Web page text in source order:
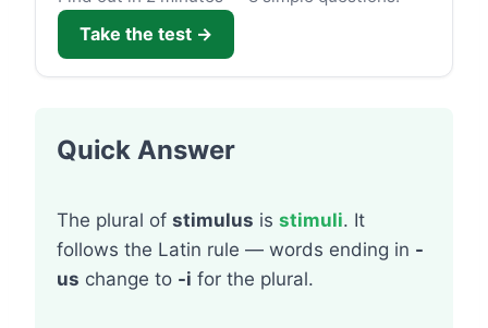
Take the test →
Quick Answer
The plural of stimulus is stimuli. It
follows the Latin rule — words ending in -
us change to -i for the plural.